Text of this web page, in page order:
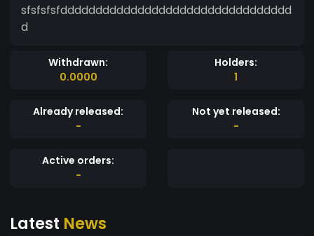
sfsfsfsfddddddddddddddddddddddddddddddddd
d
Withdrawn:
0.0000
Holders:
1
Already released:
-
Not yet released:
-
Active orders:
-
Latest News